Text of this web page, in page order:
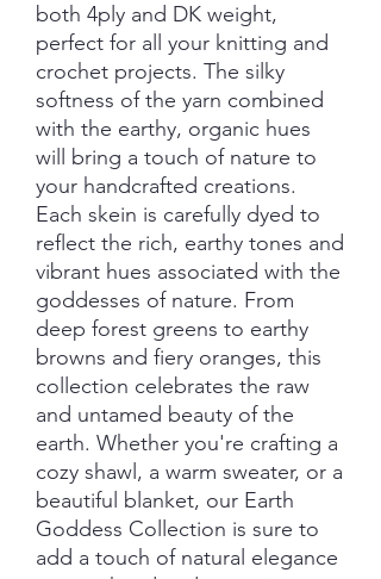
both 4ply and DK weight,
perfect for all your knitting and
crochet projects. The silky
softness of the yarn combined
with the earthy, organic hues
will bring a touch of nature to
your handcrafted creations.
Each skein is carefully dyed to
reflect the rich, earthy tones and
vibrant hues associated with the
goddesses of nature. From
deep forest greens to earthy
browns and fiery oranges, this
collection celebrates the raw
and untamed beauty of the
earth. Whether you're crafting a
cozy shawl, a warm sweater, or a
beautiful blanket, our Earth
Goddess Collection is sure to
add a touch of natural elegance